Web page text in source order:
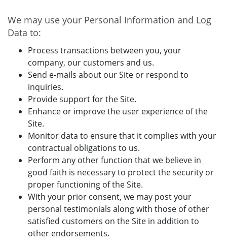
We may use your Personal Information and Log
Data to:
Process transactions between you, your
company, our customers and us.
Send e-mails about our Site or respond to
inquiries.
Provide support for the Site.
Enhance or improve the user experience of the
Site.
Monitor data to ensure that it complies with your
contractual obligations to us.
Perform any other function that we believe in
good faith is necessary to protect the security or
proper functioning of the Site.
With your prior consent, we may post your
personal testimonials along with those of other
satisfied customers on the Site in addition to
other endorsements.